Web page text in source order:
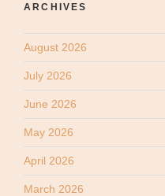
ARCHIVES
August 2026
July 2026
June 2026
May 2026
April 2026
March 2026